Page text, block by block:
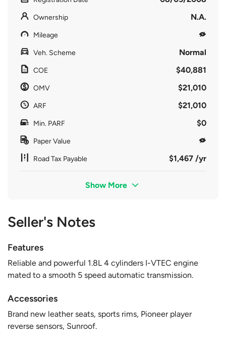
Ownership N.A.
Mileage
Veh. Scheme Normal
COE $40,881
OMV $21,010
ARF $21,010
Min. PARF $0
Paper Value
Road Tax Payable $1,467 /yr
Show More
Seller's Notes
Features
Reliable and powerful 1.8L 4 cylinders I-VTEC engine
mated to a smooth 5 speed automatic transmission.
Accessories
Brand new leather seats, sports rims, Pioneer player
reverse sensors, Sunroof.